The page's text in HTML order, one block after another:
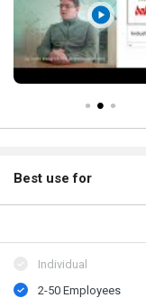
Best use for
Individual
2-50 Employees